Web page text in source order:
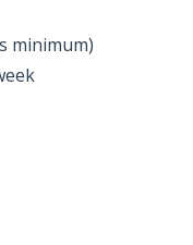
minimum)